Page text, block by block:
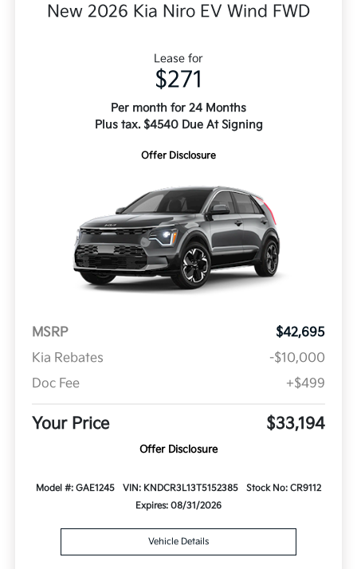
New 2026 Kia Niro EV Wind FWD
Lease for
$271
Per month for 24 Months
Plus tax. $4540 Due At Signing
Offer Disclosure
MSRP
$42,695
Kia Rebates
-$10,000
Doc Fee
+$499
Your Price $33,194
Offer Disclosure
Model #: GAE1245 VIN: KNDCR3L13T5152385
Stock No: CR9112
Expires: 08/31/2026
Vehicle Details